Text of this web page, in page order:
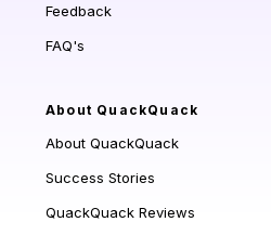
Feedback
FAQ's
About QuackQuack
About QuackQuack
Success Stories
QuackQuack Reviews